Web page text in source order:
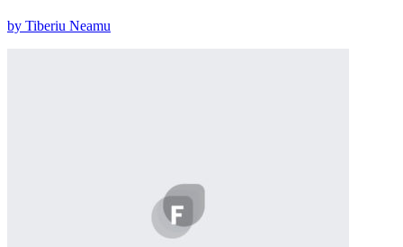
by Tiberiu Neamu